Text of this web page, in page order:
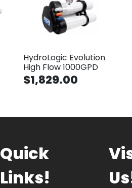
HydroLogic Evolution
High Flow 1000GPD
$1,829.00
Quick
Links!